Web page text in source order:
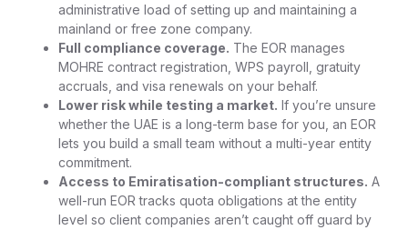
administrative load of setting up and maintaining a
mainland or free zone company.
Full compliance coverage. The EOR manages
MOHRE contract registration, WPS payroll, gratuity
accruals, and visa renewals on your behalf.
Lower risk while testing a market. If you’re unsure
whether the UAE is a long-term base for you, an EOR
lets you build a small team without a multi-year entity
commitment.
Access to Emiratisation-compliant structures. A
well-run EOR tracks quota obligations at the entity
level so client companies aren’t caught off guard by